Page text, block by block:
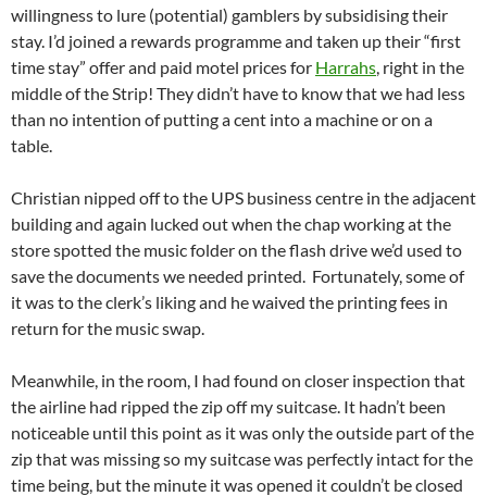
willingness to lure (potential) gamblers by subsidising their
stay. I’d joined a rewards programme and taken up their “first
time stay” offer and paid motel prices for Harrahs, right in the
middle of the Strip! They didn’t have to know that we had less
than no intention of putting a cent into a machine or on a
table.
Christian nipped off to the UPS business centre in the adjacent
building and again lucked out when the chap working at the
store spotted the music folder on the flash drive we’d used to
save the documents we needed printed. Fortunately, some of
it was to the clerk’s liking and he waived the printing fees in
return for the music swap.
Meanwhile, in the room, I had found on closer inspection that
the airline had ripped the zip off my suitcase. It hadn’t been
noticeable until this point as it was only the outside part of the
zip that was missing so my suitcase was perfectly intact for the
time being, but the minute it was opened it couldn’t be closed